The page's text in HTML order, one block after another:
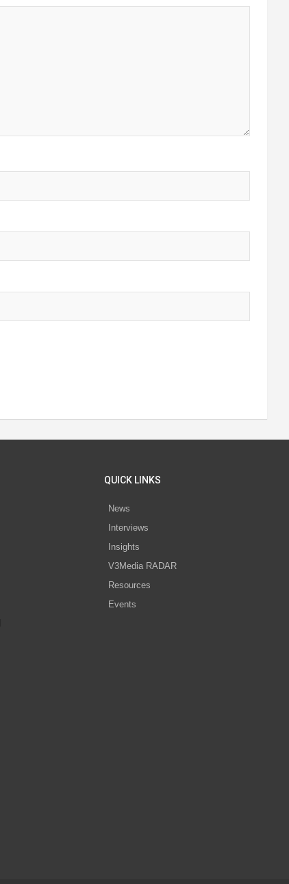
QUICK LINKS
News
Interviews
Insights
V3Media RADAR
Resources
Events